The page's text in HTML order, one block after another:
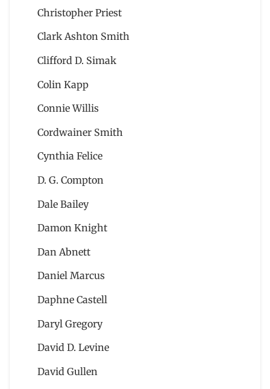
Christopher Priest
Clark Ashton Smith
Clifford D. Simak
Colin Kapp
Connie Willis
Cordwainer Smith
Cynthia Felice
D. G. Compton
Dale Bailey
Damon Knight
Dan Abnett
Daniel Marcus
Daphne Castell
Daryl Gregory
David D. Levine
David Gullen